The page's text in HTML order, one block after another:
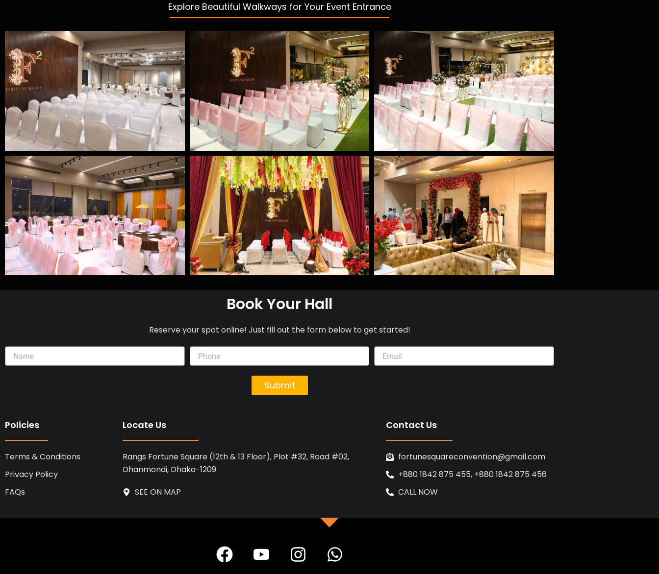
Explore Beautiful Walkways for Your Event Entrance
Book Your Hall
Reserve your spot online! Just fill out the form below to get started!
Submit
Policies
Terms & Conditions
Privacy Policy
FAQs
Locate Us
Rangs Fortune Square (12th & 13 Floor), Plot #32, Road #02,
Dhanmondi, Dhaka-1209
SEE ON MAP
Contact Us
fortunesquareconvention@gmail.com
+880 1842 875 455, +880 1842 875 456
CALL NOW
F
a
Y
o
I
n
W
h